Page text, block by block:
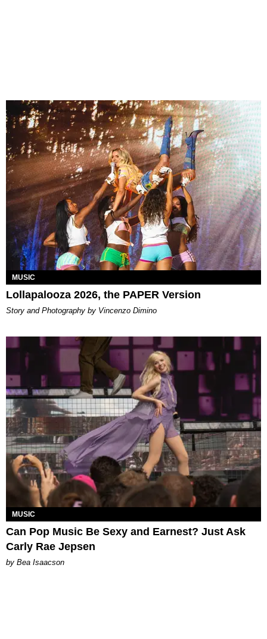
MUSIC
Lollapalooza 2026, the PAPER Version
Story and Photography by Vincenzo Dimino
MUSIC
Can Pop Music Be Sexy and Earnest? Just Ask
Carly Rae Jepsen
by Bea Isaacson